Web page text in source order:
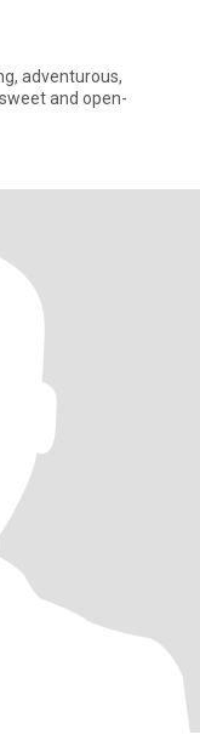
adventurous,
and open-